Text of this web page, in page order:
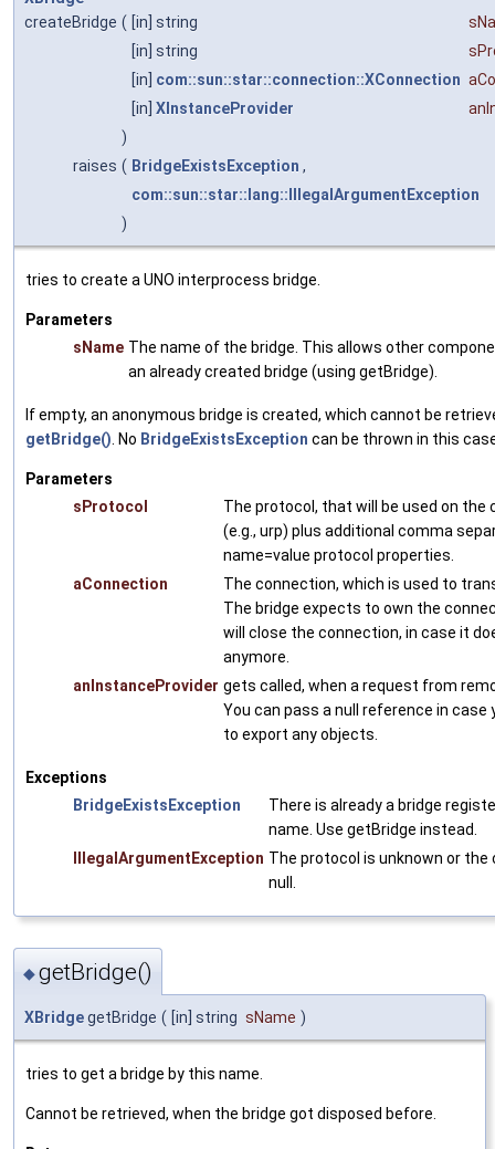
createBridge ( [in] string
[in] string
[in] com::sun::star::connection::XConnection
[in] XInstanceProvider
)
raises ( BridgeExistsException ,
com::sun::star::lang::IllegalArgumentException
)
tries to create a UNO interprocess bridge.
Parameters
sName The name of the bridge. This allows other
an already created bridge (using getBridge).
If empty, an anonymous bridge is created, which cannot be
getBridge(). No BridgeExistsException can be thrown in this
Parameters
sProtocol
The protocol, that will be used on the
(e.g., urp) plus additional comma
name=value protocol properties.
aConnection
The connection, which is used to
The bridge expects to own the
will close the connection, in case it
anymore.
anInstanceProvider gets called, when a request from
You can pass a null reference in case
to export any objects.
Exceptions
BridgeExistsException
There is already a bridge
name. Use getBridge instead.
IllegalArgumentException The protocol is unknown or the
null.
◆getBridge()
XBridgegetBridge ( [in] string sName )
tries to get a bridge by this name.
Cannot be retrieved, when the bridge got disposed before.